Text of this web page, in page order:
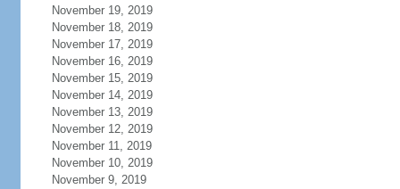
November 19, 2019
November 18, 2019
November 17, 2019
November 16, 2019
November 15, 2019
November 14, 2019
November 13, 2019
November 12, 2019
November 11, 2019
November 10, 2019
November 9, 2019